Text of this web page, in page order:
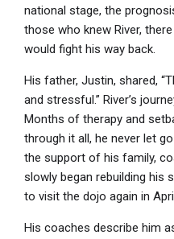
national stage, the
those who knew River,
would fight his way back.
His father, Justin, shared,
and stressful.” River’s
Months of therapy and
through it all, he never let
the support of his family,
slowly began rebuilding his
to visit the dojo again in
His coaches describe him